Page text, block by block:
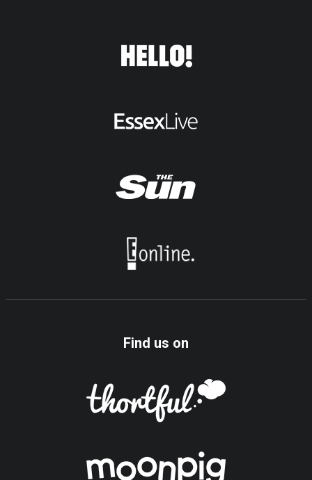
Find us on